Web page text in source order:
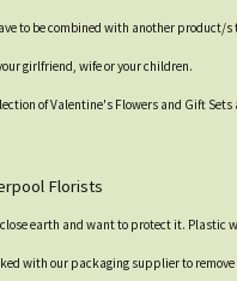
to be combined with another product/
girlfriend, wife or your children.
of Valentine's Flowers and Gift
Florists
earth and want to protect it. Plastic
with our packaging supplier to